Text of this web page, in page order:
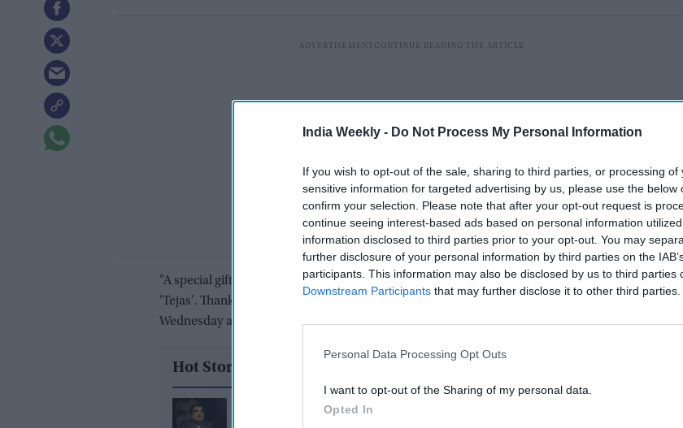
India Weekly - Do Not Process My Personal Information
If you wish to opt-out of the sale, sharing to third parties, or processing of
sensitive information for targeted advertising by us, please use the below
confirm your selection. Please note that after your opt-out request is
continue seeing interest-based ads based on personal information
information disclosed to third parties prior to your opt-out. You may
further disclosure of your personal information by third parties on the
participants. This information may also be disclosed by us to third parties
Downstream Participants that may further disclose it to other third parties.
Personal Data Processing Opt Outs
I want to opt-out of the Sharing of my personal data.
Opted In
"A special gift from our special friends in Mongolia. I have named this magnificent beauty,
'Tejas'. Thank you, President Khurelsukh. Thank you Mongolia," Singh tweeted on
Wednesday along with pictures of the white horse.
Hot Stories
Gadkari takes legal action